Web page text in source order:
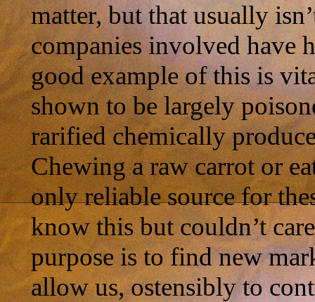
matter, but that usually
companies involved have
good example of this is
shown to be largely
rarified chemically
Chewing a raw carrot or
only reliable source for
know this but couldn’t
purpose is to find new
allow us, ostensibly to